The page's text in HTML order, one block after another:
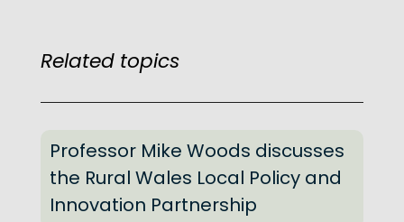
Related topics
Professor Mike Woods discusses
the Rural Wales Local Policy and
Innovation Partnership